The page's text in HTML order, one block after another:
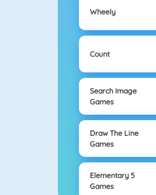
Wheely
Count
Search Image
Games
Draw The Line
Games
Elementary 5
Games